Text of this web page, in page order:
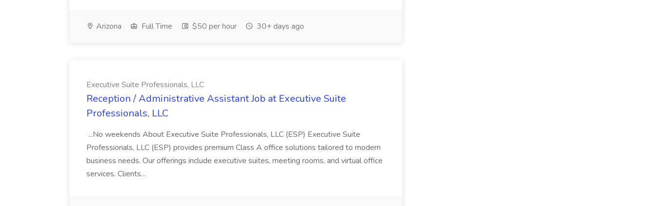
Arizona Full Time $50 per hour 30+ days ago
Executive Suite Professionals, LLC
Reception / Administrative Assistant Job at Executive Suite
Professionals, LLC
...No weekends About Executive Suite Professionals, LLC (ESP) Executive Suite
Professionals, LLC (ESP) provides premium Class A office solutions tailored to modern
business needs. Our offerings include executive suites, meeting rooms, and virtual office
services. Clients...